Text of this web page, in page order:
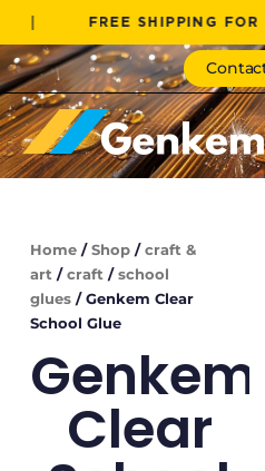
FREE SHIPPING FOR ALL
content
Home/ Shop/ craft &
art / craft / school
glues/ Genkem Clear
School Glue
Genkem
Clear